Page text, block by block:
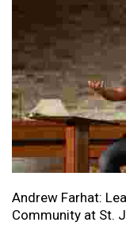
Andrew Farhat:
Community at St.